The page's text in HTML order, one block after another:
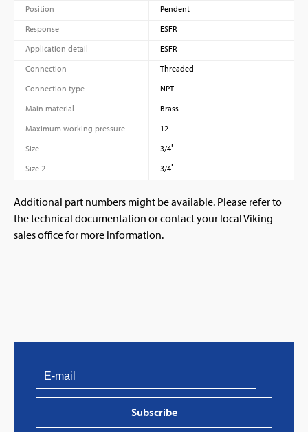
Position
Pendent
Response
ESFR
Application detail
ESFR
Connection
Threaded
Connection type
NPT
Main material
Brass
Maximum working pressure
12
Size
3/4″
Size 2
3/4″
Additional part numbers might be available. Please refer to
the technical documentation or contact your local Viking
sales office for more information.
Subscribe
PVProtect: Innovative fire protection for roofs with